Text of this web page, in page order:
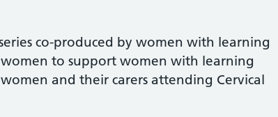
co-produced by women with learning
to support women with learning
and their carers attending Cervical